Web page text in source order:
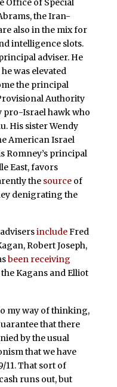
the Iran-
also in the mix for
intelligence slots.
adviser. He
was elevated
the principal
Authority
pro-Israel hawk who
His sister Wendy
American Israel
Romney’s principal
East, favors
the sourceof
denigrating the
includeFred
Robert Joseph,
been receiving
Kagans and Elliot
my way of thinking,
that there
by the usual
that we have
11. That sort of
runs out, but